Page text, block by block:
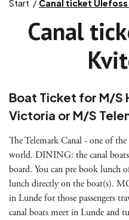
Start Canal ticket
Canal
Boat Ticket for M/S
Victoria or M/S
The Telemark Canal - one of
world. DINING: the canal boats
board. You can pre book lunch
lunch directly on the boat(s).
in Lunde for those passengers
canal boats meet in Lunde and